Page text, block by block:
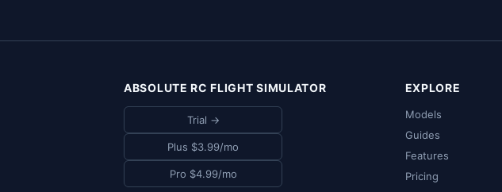
ABSOLUTE RC FLIGHT SIMULATOR
Trial →
Plus $3.99/mo
Pro $4.99/mo
EXPLORE
Models
Guides
Features
Pricing